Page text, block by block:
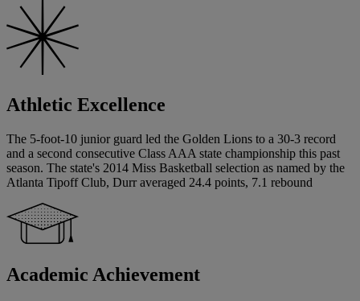
Athletic Excellence
The 5-foot-10 junior guard led the Golden Lions to a 30-3 record
and a second consecutive Class AAA state championship this past
season. The state's 2014 Miss Basketball selection as named by the
Atlanta Tipoff Club, Durr averaged 24.4 points, 7.1 rebound
Academic Achievement